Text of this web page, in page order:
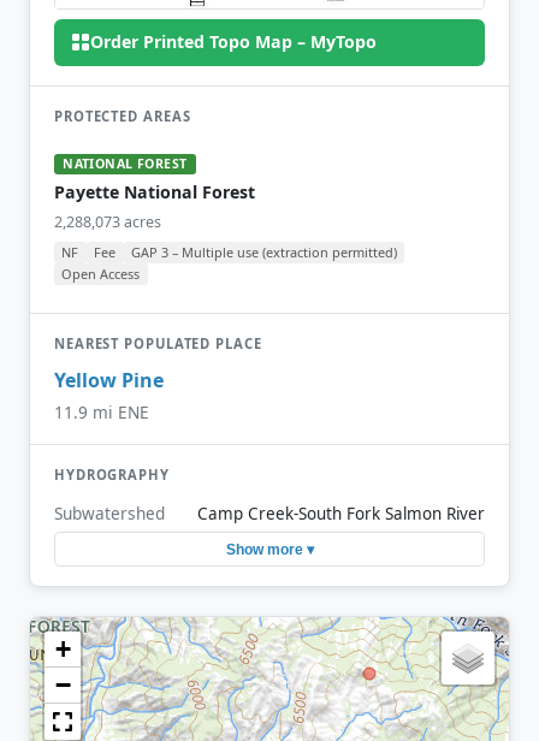
Order Printed Topo Map – MyTopo
PROTECTED AREAS
NATIONAL FOREST
Payette National Forest
2,288,073 acres
NF Fee
GAP 3 – Multiple use (extraction permitted)
Open Access
NEAREST POPULATED PLACE
Yellow Pine
11.9 mi ENE
HYDROGRAPHY
Subwatershed Camp Creek-South Fork Salmon River
Show more ▾
+
−